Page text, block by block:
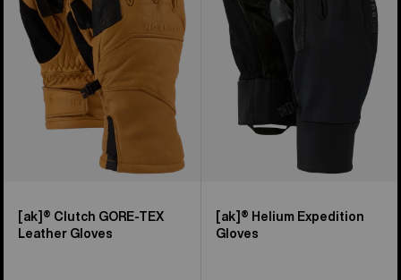
TEX
Leather
Gloves
[ak]® Clutch GORE-TEX
Leather Gloves
Gloves
[ak]® Helium Expedition
Gloves